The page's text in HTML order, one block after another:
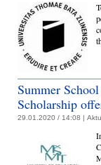
Summer
Scholarship
29.01.2020 / 14:08 |